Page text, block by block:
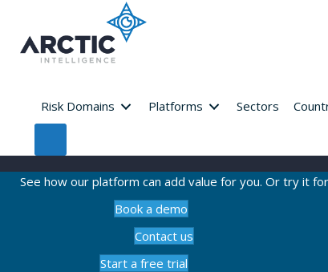
Risk Domains Platforms Sectors
See how our platform can add value for you. Or try it
Book a demo
Contact us
Start a free trial